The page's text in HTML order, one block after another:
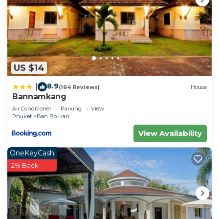
US $14
8.9(164 Reviews) House
Bannamkang
Air Conditioner Parking
View
Phuket
Ban Bo Han
View Availability
OneKeyCash
2% Back